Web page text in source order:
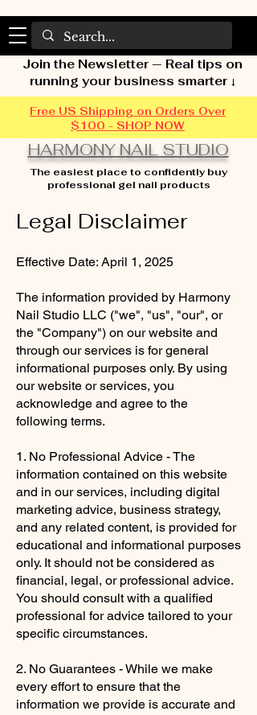
HARMONY NAIL STUDIO
The easiest place to confidently buy
professional gel nail products
Join the Newsletter — Real tips on
running your business smarter ↓
Free US Shipping on Orders Over
$100 - SHOP NOW
Legal Disclaimer
Effective Date: April 1, 2025
The information provided by Harmony
Nail Studio LLC ("we", "us", "our", or
the "Company") on our website and
through our services is for general
informational purposes only. By using
our website or services, you
acknowledge and agree to the
following terms.
1. No Professional Advice - The
information contained on this website
and in our services, including digital
marketing advice, business strategy,
and any related content, is provided for
educational and informational purposes
only. It should not be considered as
financial, legal, or professional advice.
You should consult with a qualified
professional for advice tailored to your
specific circumstances.
2. No Guarantees - While we make
every effort to ensure that the
information we provide is accurate and